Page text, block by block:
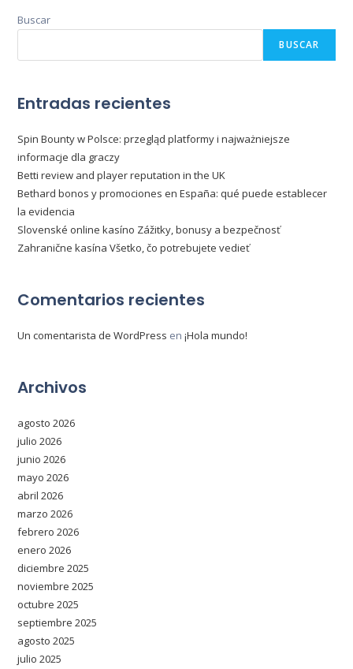
Buscar
BUSCAR
Entradas recientes
Spin Bounty w Polsce: przegląd platformy i najważniejsze
informacje dla graczy
Betti review and player reputation in the UK
Bethard bonos y promociones en España: qué puede establecer
la evidencia
Slovenské online kasíno Zážitky, bonusy a bezpečnosť
Zahranične kasína Všetko, čo potrebujete vedieť
Comentarios recientes
Un comentarista de WordPress en¡Hola mundo!
Archivos
agosto 2026
julio 2026
junio 2026
mayo 2026
abril 2026
marzo 2026
febrero 2026
enero 2026
diciembre 2025
noviembre 2025
octubre 2025
septiembre 2025
agosto 2025
julio 2025